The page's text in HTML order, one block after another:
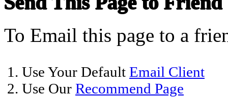
To Email this page to a
1. Use Your Default Email Client
2. Use Our Recommend Page